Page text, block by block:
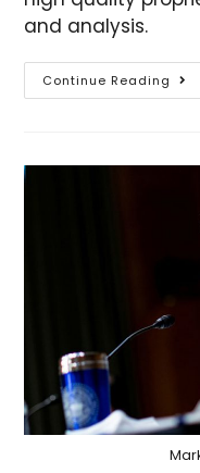
and analysis.
Continue Reading